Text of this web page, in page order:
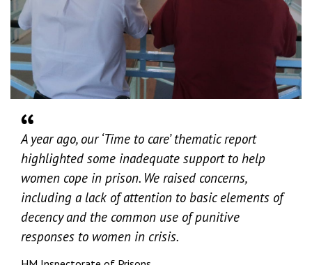
A year ago, our ‘Time to care’ thematic report
highlighted some inadequate support to help
women cope in prison. We raised concerns,
including a lack of attention to basic elements of
decency and the common use of punitive
responses to women in crisis.